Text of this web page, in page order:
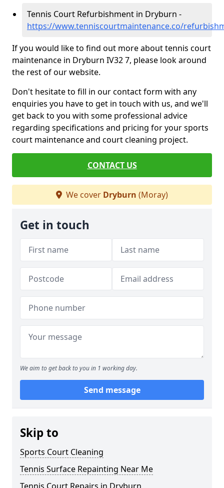
Tennis Court Refurbishment in Dryburn -
https://www.tenniscourtmaintenance.co/
If you would like to find out more about tennis court
maintenance in Dryburn IV32 7, please look around
the rest of our website.
Don't hesitate to fill in our contact form with any
enquiries you have to get in touch with us, and we'll
get back to you with some professional advice
regarding specifications and pricing for your sports
court maintenance and court cleaning project.
CONTACT US
We cover Dryburn (Moray)
Get in touch
We aim to get back to you in 1 working day.
Send message
Skip to
Sports Court Cleaning
Tennis Surface Repainting Near Me